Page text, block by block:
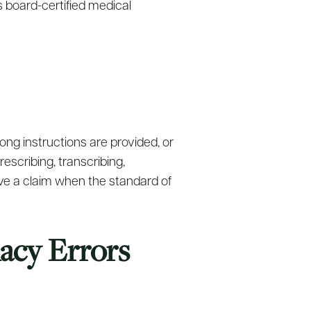
board-certified medical
instructions are provided, or
transcribing,
a claim when the standard of
Errors